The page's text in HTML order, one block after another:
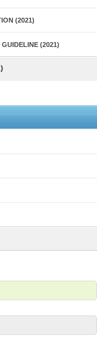
(2021)
(2021)